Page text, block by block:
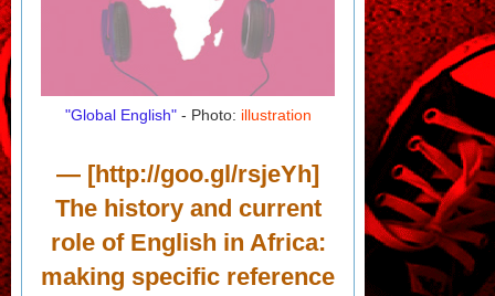
"Global English" - Photo: illustration
— [http://goo.gl/rsjeYh]
The history and current
role of English in Africa:
making specific reference